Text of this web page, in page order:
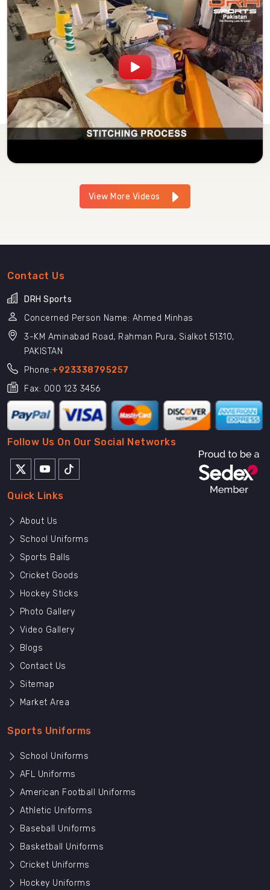
View More Videos
Contact Us
DRH Sports
Concerned Person Name: Ahmed Minhas
3-KM Aminabad Road, Rahman Pura, Sialkot 51310,
PAKISTAN
Phone:+923338795257
Fax: 000 123 3456
Follow Us On Our Social Networks
Quick Links
About Us
School Uniforms
Sports Balls
Cricket Goods
Hockey Sticks
Photo Gallery
Video Gallery
Blogs
Contact Us
Sitemap
Market Area
Sports Uniforms
School Uniforms
AFL Uniforms
American Football Uniforms
Athletic Uniforms
Baseball Uniforms
Basketball Uniforms
Cricket Uniforms
Hockey Uniforms